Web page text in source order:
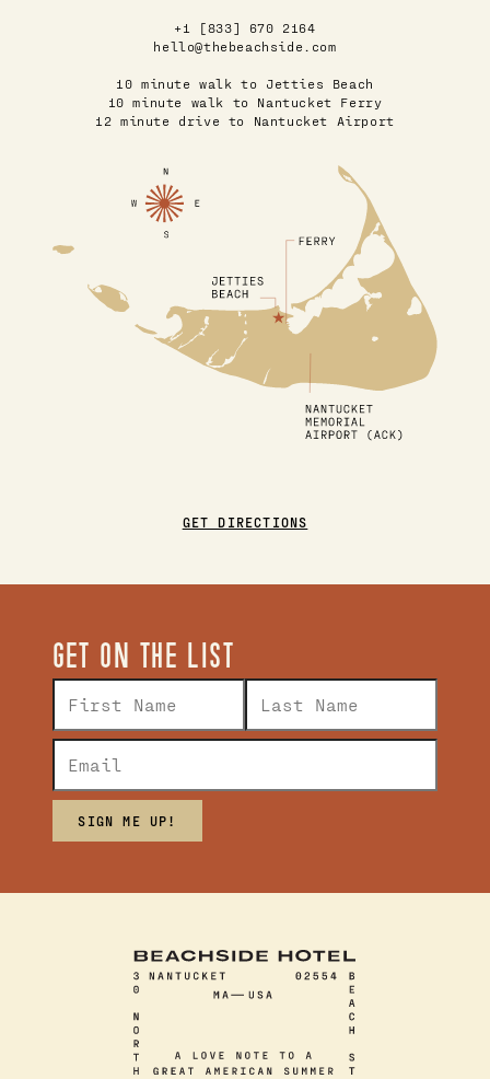
+1 [833] 670 2164
hello@thebeachside.com
10 minute walk to Jetties Beach
10 minute walk to Nantucket Ferry
12 minute drive to Nantucket Airport
GET DIRECTIONS
GET ON THE LIST
SIGN ME UP!